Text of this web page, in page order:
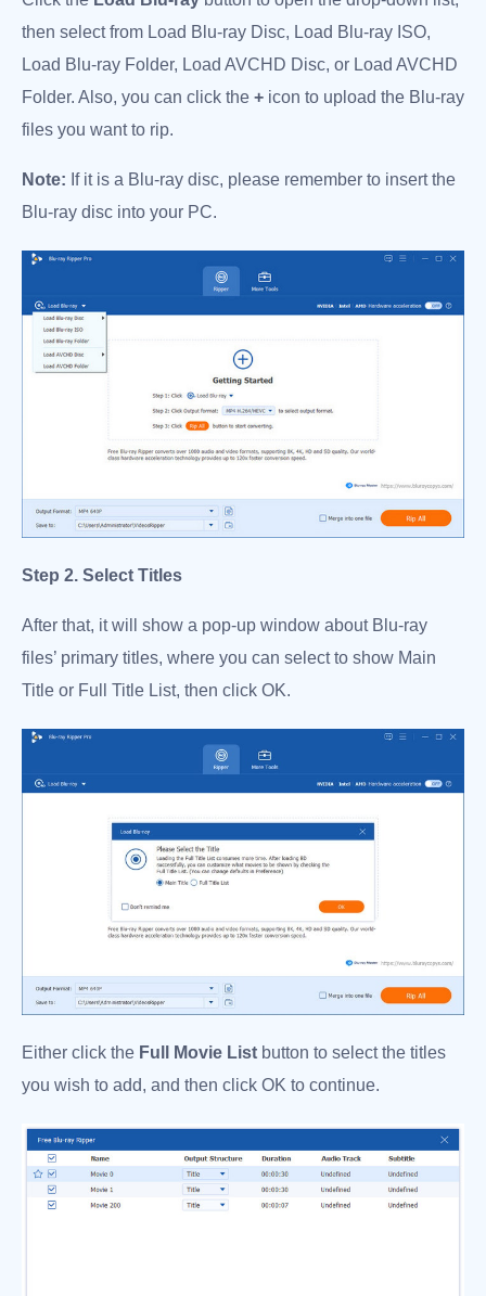
then select from Load Blu-ray Disc, Load Blu-ray ISO,
Load Blu-ray Folder, Load AVCHD Disc, or Load AVCHD
Folder. Also, you can click the + icon to upload the Blu-ray
files you want to rip.
Note: If it is a Blu-ray disc, please remember to insert the
Blu-ray disc into your PC.
Step 2. Select Titles
After that, it will show a pop-up window about Blu-ray
files’ primary titles, where you can select to show Main
Title or Full Title List, then click OK.
Either click the Full Movie List button to select the titles
you wish to add, and then click OK to continue.